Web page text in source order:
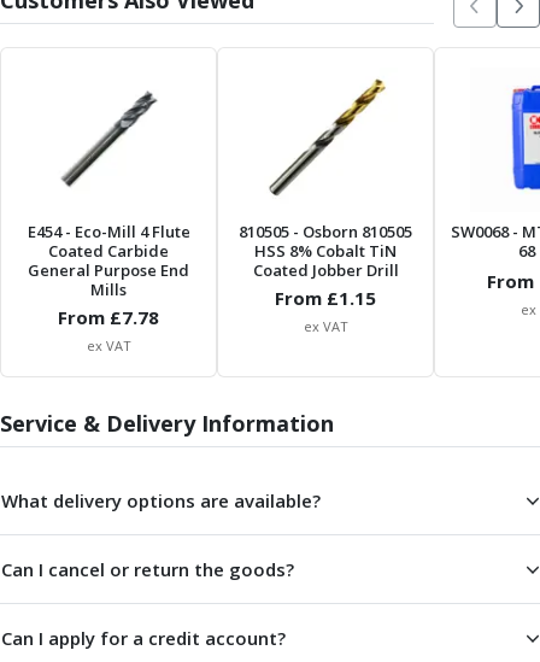
Parting Off Tools
Grooving Tools
Knurling Tools
Knurling Toolholders
Roller Burnishing Tools
Diamond Burnishing Tools
Threading
Machine Taps
General Purpose Machine Taps
High Performance Universal Machine Taps
Machine Taps for Aluminium
Metric Coarse (MC) Thread Mills
Metric Fine (MF) Thread Mills
Unified Coarse (UNC) Thread Mills
Unified Fine (UNF) Thread Mills
Whitworth (G) Thread Mills
E454- Eco-Mill 4 Flute
Coated Carbide
General Purpose End
Mills
From £7.78
ex VAT
810505 - Osborn 810505
HSS 8% Cobalt TiN
Coated Jobber Drill
From £1.15
ex VAT
SW0068-
From
ex
Service & Delivery Information
What delivery options are available?
Can I cancel or return the goods?
Can I apply for a credit account?